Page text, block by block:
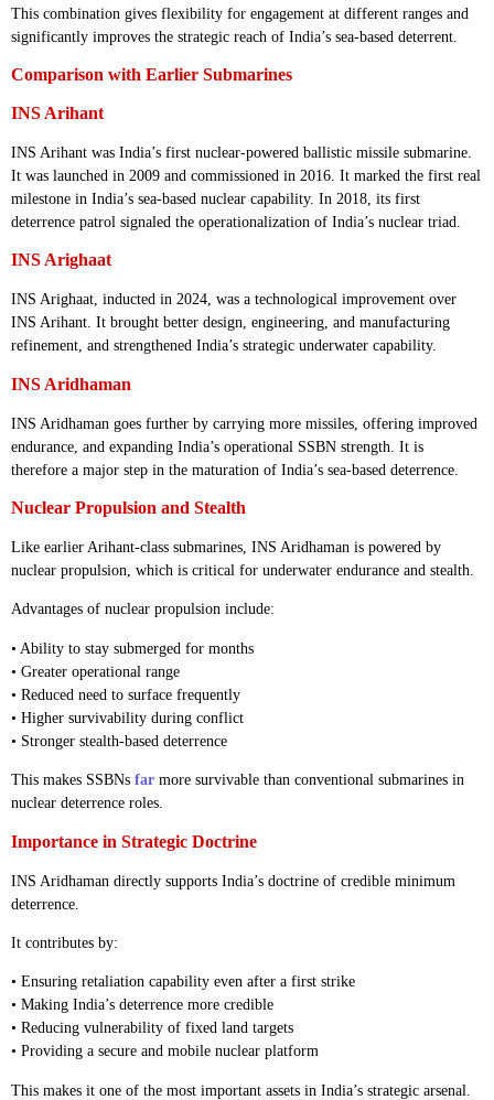
This combination gives flexibility for engagement at different ranges and
significantly improves the strategic reach of India’s sea-based deterrent.
Comparison with Earlier Submarines
INS Arihant
INS Arihant was India’s first nuclear-powered ballistic missile submarine.
It was launched in 2009 and commissioned in 2016. It marked the first real
milestone in India’s sea-based nuclear capability. In 2018, its first
deterrence patrol signaled the operationalization of India’s nuclear triad.
INS Arighaat
INS Arighaat, inducted in 2024, was a technological improvement over
INS Arihant. It brought better design, engineering, and manufacturing
refinement, and strengthened India’s strategic underwater capability.
INS Aridhaman
INS Aridhaman goes further by carrying more missiles, offering improved
endurance, and expanding India’s operational SSBN strength. It is
therefore a major step in the maturation of India’s sea-based deterrence.
Nuclear Propulsion and Stealth
Like earlier Arihant-class submarines, INS Aridhaman is powered by
nuclear propulsion, which is critical for underwater endurance and stealth.
Advantages of nuclear propulsion include:
• Ability to stay submerged for months
• Greater operational range
• Reduced need to surface frequently
• Higher survivability during conflict
• Stronger stealth-based deterrence
This makes SSBNs far more survivable than conventional submarines in
nuclear deterrence roles.
Importance in Strategic Doctrine
INS Aridhaman directly supports India’s doctrine of credible minimum
deterrence.
It contributes by:
• Ensuring retaliation capability even after a first strike
• Making India’s deterrence more credible
• Reducing vulnerability of fixed land targets
• Providing a secure and mobile nuclear platform
This makes it one of the most important assets in India’s strategic arsenal.